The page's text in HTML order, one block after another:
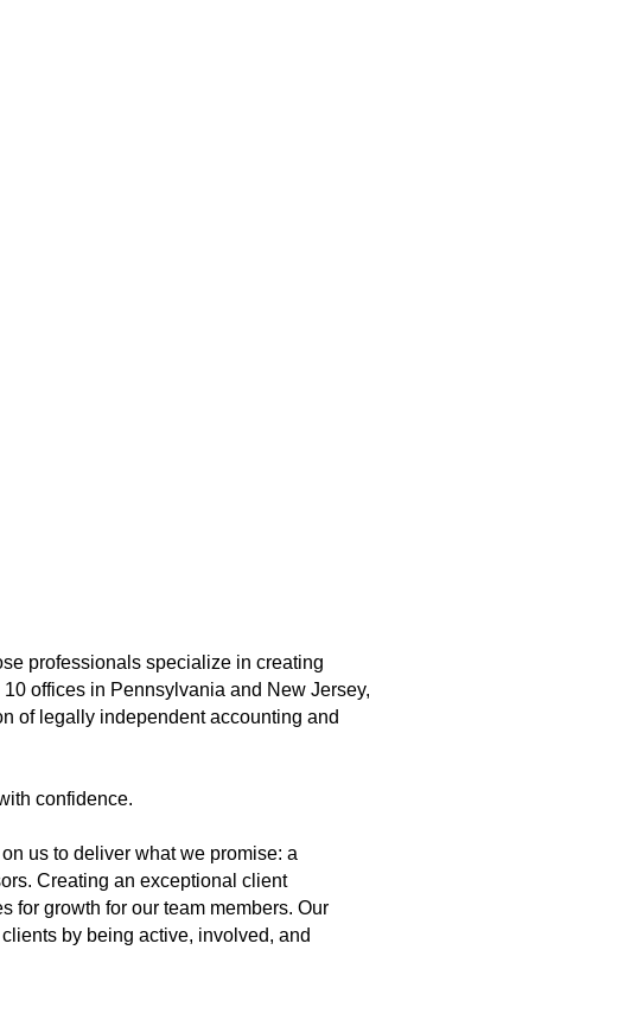
professionals specialize in creating
offices in Pennsylvania and New Jersey,
of legally independent accounting and
confidence.
us to deliver what we promise: a
Creating an exceptional client
for growth for our team members. Our
by being active, involved, and